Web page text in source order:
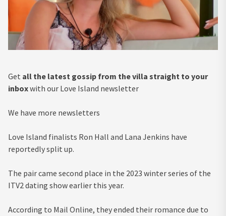
Get all the latest gossip from the villa straight to your
inboxwith our Love Island newsletter
We have more newsletters
Love Island finalists Ron Hall and Lana Jenkins have
reportedly split up.
The pair came second place in the 2023 winter series of the
ITV2 dating show earlier this year.
According to Mail Online, they ended their romance due to